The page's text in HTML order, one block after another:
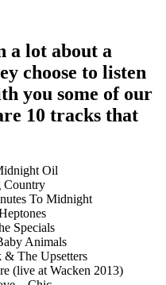
a lot about a
choose to listen
you some of our
10 tracks that
Oil
Country
To Midnight
Specials
Animals
The Upsetters
(live at Wacken 2013)